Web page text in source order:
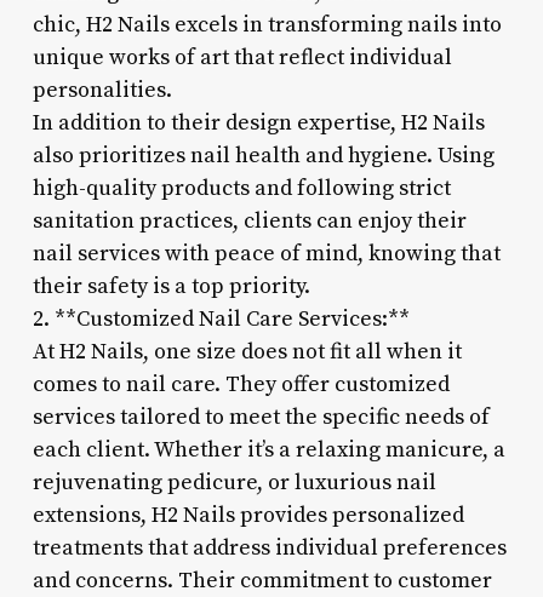
chic, H2 Nails excels in transforming nails into
unique works of art that reflect individual
personalities.
In addition to their design expertise, H2 Nails
also prioritizes nail health and hygiene. Using
high-quality products and following strict
sanitation practices, clients can enjoy their
nail services with peace of mind, knowing that
their safety is a top priority.
2. **Customized Nail Care Services:**
At H2 Nails, one size does not fit all when it
comes to nail care. They offer customized
services tailored to meet the specific needs of
each client. Whether it’s a relaxing manicure, a
rejuvenating pedicure, or luxurious nail
extensions, H2 Nails provides personalized
treatments that address individual preferences
and concerns. Their commitment to customer